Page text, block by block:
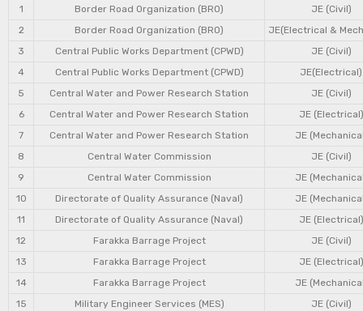
1
Border Road Organization (BRO)
JE (Civil)
2
Border Road Organization (BRO)
JE(Electrical &
3
Central Public Works Department (CPWD)
JE (Civil)
4
Central Public Works Department (CPWD)
JE(Electrical)
5
Central Water and Power Research Station
JE (Civil)
6
Central Water and Power Research Station
JE (Electrical)
7
Central Water and Power Research Station
JE
8
Central Water Commission
JE (Civil)
9
Central Water Commission
JE
10
Directorate of Quality Assurance (Naval)
JE
11
Directorate of Quality Assurance (Naval)
JE (Electrical)
12
Farakka Barrage Project
JE (Civil)
13
Farakka Barrage Project
JE (Electrical)
14
Farakka Barrage Project
JE
15
Military Engineer Services (MES)
JE (Civil)